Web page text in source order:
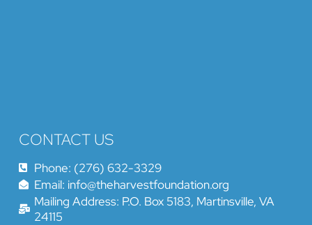
CONTACT US
Phone: (276) 632-3329
Email: info@theharvestfoundation.org
Mailing Address: P.O. Box 5183, Martinsville, VA
24115